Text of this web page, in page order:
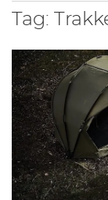
Tag: